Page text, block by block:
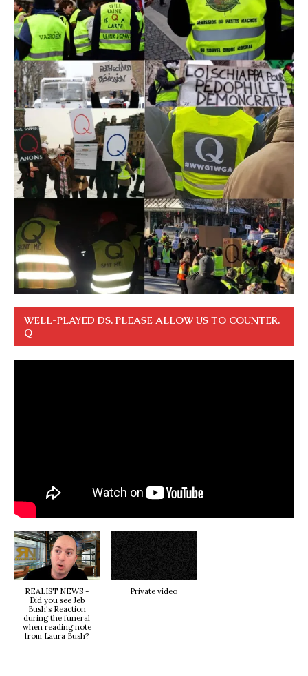
WELL-PLAYED DS. PLEASE ALLOW US TO COUNTER.
Q
REALIST NEWS -
Did you see Jeb
Bush's Reaction
during the funeral
when reading note
from Laura Bush?
Private video